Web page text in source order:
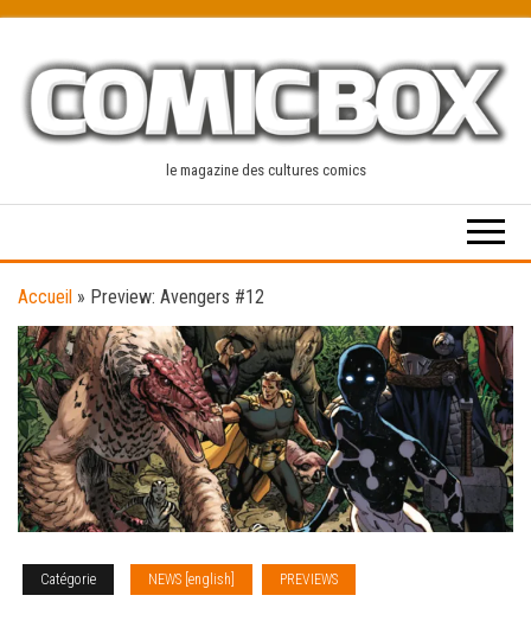
content
le magazine des cultures comics
Accueil » Preview: Avengers #12
Catégorie NEWS [english] PREVIEWS